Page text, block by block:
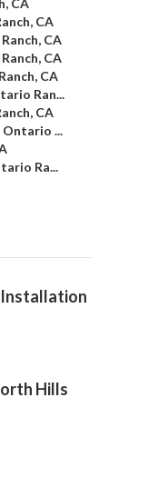
CA
CA
CA
CA
CA
Ran...
CA
...
Ra...
Hills